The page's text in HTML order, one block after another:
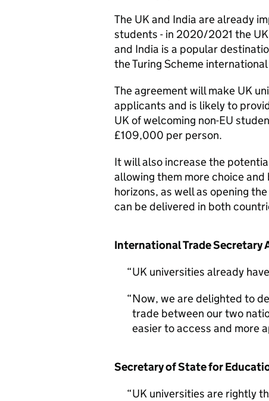
The UK and India are already
students - in 2020/2021 the
and India is a popular
the Turing Scheme
The agreement will make UK
applicants and is likely to
UK of welcoming non-EU
£109,000 per person.
It will also increase the
allowing them more choice
horizons, as well as opening
can be delivered in both
International Trade Secretary
UK universities already
Now, we are delighted to
trade between our two
easier to access and more
Secretary of State for
UK universities are rightly